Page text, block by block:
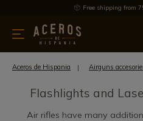
Free shipping from
Offers Latest
Aceros de Hispania Airguns
Flashlights and
Air rifles have many